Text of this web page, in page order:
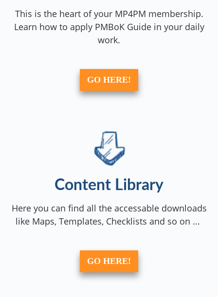
This is the heart of your MP4PM membership.
Learn how to apply PMBoK Guide in your daily
work.
GO HERE!
Content Library
Here you can find all the accessable downloads
like Maps, Templates, Checklists and so on ...
GO HERE!